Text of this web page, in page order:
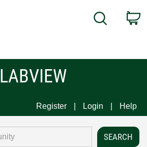
Search
LABVIEW
Register Login Help